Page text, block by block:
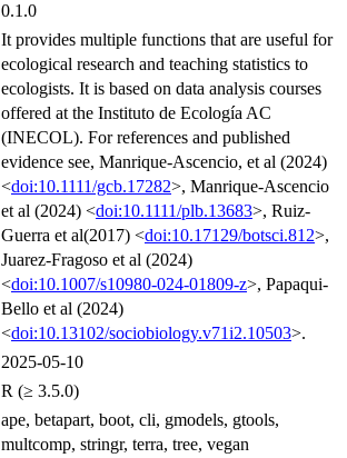
0.1.0
It provides multiple functions that are useful for
ecological research and teaching statistics to
ecologists. It is based on data analysis courses
offered at the Instituto de Ecología AC
(INECOL). For references and published
evidence see, Manrique-Ascencio, et al (2024)
<doi:10.1111/gcb.17282>, Manrique-Ascencio
et al (2024) <doi:10.1111/plb.13683>, Ruiz-
Guerra et al(2017) <doi:10.17129/botsci.812>,
Juarez-Fragoso et al (2024)
<doi:10.1007/s10980-024-01809-z>, Papaqui-
Bello et al (2024)
<doi:10.13102/sociobiology.v71i2.10503>.
2025-05-10
R (≥ 3.5.0)
ape, betapart, boot, cli, gmodels, gtools,
multcomp, stringr, terra, tree, vegan